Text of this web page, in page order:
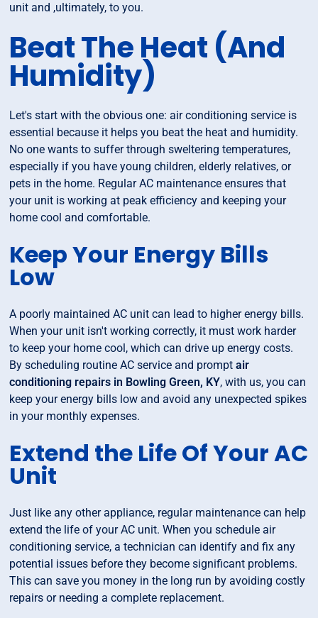
unit and ,ultimately, to you.
Beat The Heat (And
Humidity)
Let's start with the obvious one: air conditioning service is
essential because it helps you beat the heat and humidity.
No one wants to suffer through sweltering temperatures,
especially if you have young children, elderly relatives, or
pets in the home. Regular AC maintenance ensures that
your unit is working at peak efficiency and keeping your
home cool and comfortable.
Keep Your Energy Bills
Low
A poorly maintained AC unit can lead to higher energy bills.
When your unit isn't working correctly, it must work harder
to keep your home cool, which can drive up energy costs.
By scheduling routine AC service and promptair
conditioning repairs in Bowling Green, KY, with us, you can
keep your energy bills low and avoid any unexpected spikes
in your monthly expenses.
Extend the Life Of Your AC
Unit
Just like any other appliance, regular maintenance can help
extend the life of your AC unit. When you schedule air
conditioning service, a technician can identify and fix any
potential issues before they become significant problems.
This can save you money in the long run by avoiding costly
repairs or needing a complete replacement.